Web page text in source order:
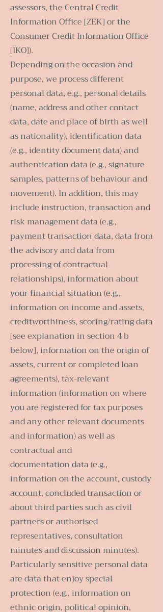
assessors, the Central Credit
Information Office [ZEK] or the
Consumer Credit Information Office
[IKO]).
Depending on the occasion and
purpose, we process different
personal data, e.g., personal details
(name, address and other contact
data, date and place of birth as well
as nationality), identification data
(e.g., identity document data) and
authentication data (e.g., signature
samples, patterns of behaviour and
movement). In addition, this may
include instruction, transaction and
risk management data (e.g.,
payment transaction data, data from
the advisory and data from
processing of contractual
relationships), information about
your financial situation (e.g.,
information on income and assets,
creditworthiness, scoring/rating data
[see explanation in section 4 b
below], information on the origin of
assets, current or completed loan
agreements), tax-relevant
information (information on where
you are registered for tax purposes
and any other relevant documents
and information) as well as
contractual and
documentation data (e.g.,
information on the account, custody
account, concluded transaction or
about third parties such as civil
partners or authorised
representatives, consultation
minutes and discussion minutes).
Particularly sensitive personal data
are data that enjoy special
protection (e.g., information on
ethnic origin, political opinion,